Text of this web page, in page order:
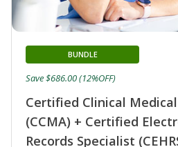
Certified Clinical
(CCMA) + Certified
Records Specialist
BUNDLE
Save $686.00 (12%OFF)